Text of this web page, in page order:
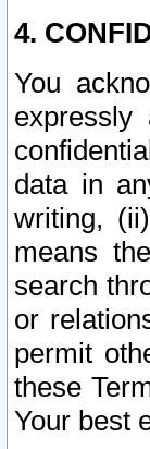
4.
You
data in
writing,
means
search
or
permit
these
Your best